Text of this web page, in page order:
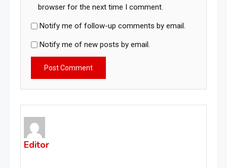
browser for the next time I comment.
Notify me of follow-up comments by email.
Notify me of new posts by email.
Editor